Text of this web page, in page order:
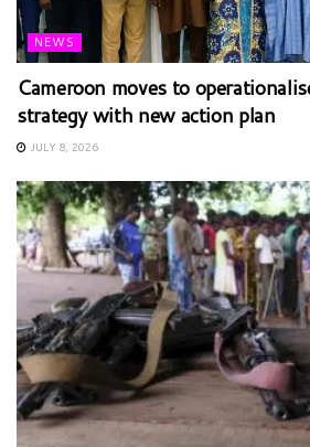
NEWS
Cameroon moves to
strategy with new action plan
JULY 8, 2026